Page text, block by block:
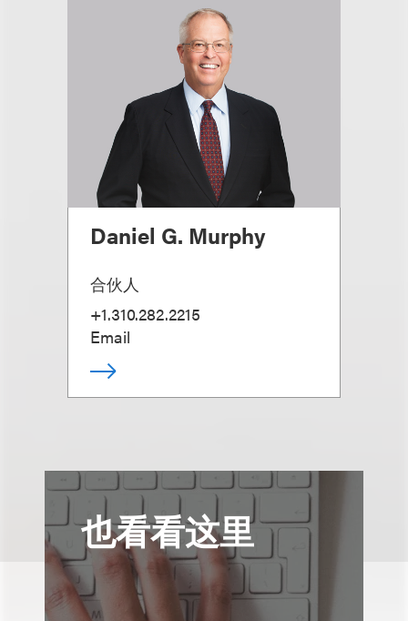
Daniel G. Murphy
合伙人
+1.310.282.2215
Email
也看看这里